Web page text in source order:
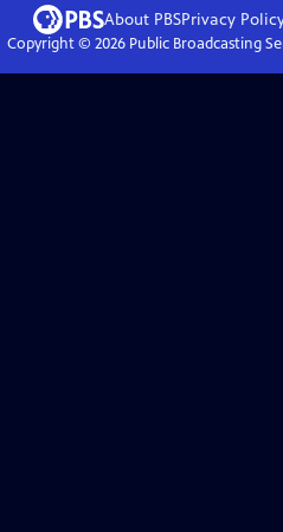
About PBSPrivacy
Copyright © 2026Public Broadcasting